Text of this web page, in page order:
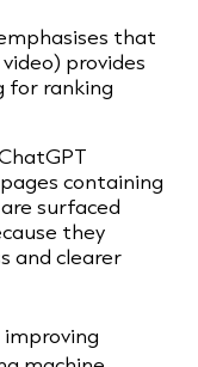
that
provides
for ranking
containing
surfaced
they
and clearer